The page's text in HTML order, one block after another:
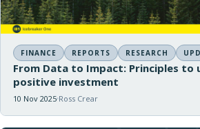
FINANCE REPORTS RESEARCH
From Data to Impact: Principles to
positive investment
10 Nov 2025 Ross Crear